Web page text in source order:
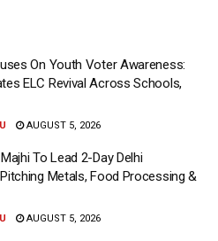
On Youth Voter Awareness:
ELC Revival Across Schools,
AUGUST 5, 2026
To Lead 2-Day Delhi
Metals, Food Processing &
AUGUST 5, 2026